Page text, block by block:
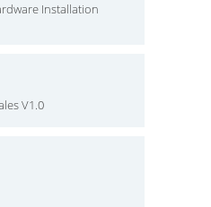
Installation
V1.0